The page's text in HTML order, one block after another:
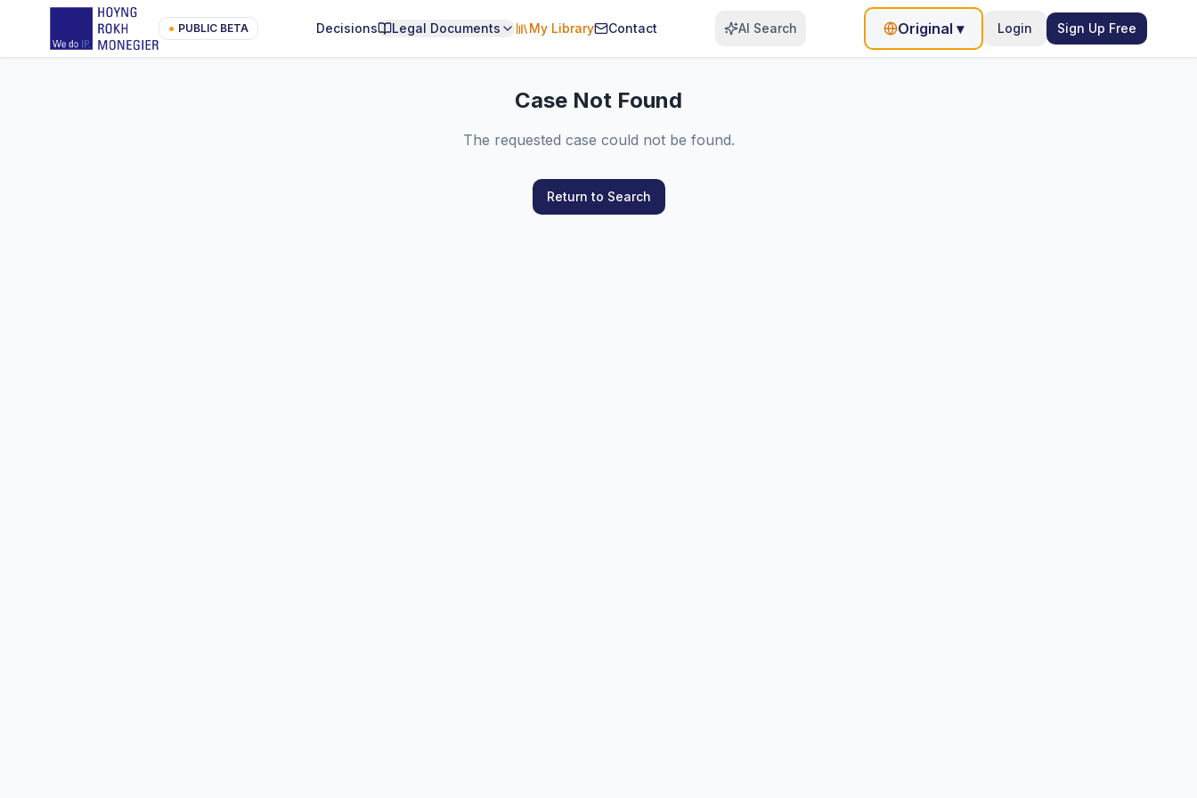
● PUBLIC BETA Decisions Legal Documents My Library Contact AI Search Original ▾ Login Sign Up Free
Case Not Found
The requested case could not be found.
Return to Search